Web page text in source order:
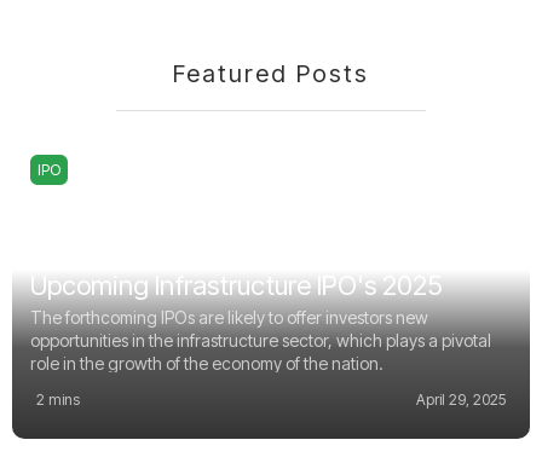
Featured Posts
IPO
Upcoming Infrastructure IPO's 2025
The forthcoming IPOs are likely to offer investors new
opportunities in the infrastructure sector, which plays a pivotal
role in the growth of the economy of the nation.
2 mins April 29, 2025